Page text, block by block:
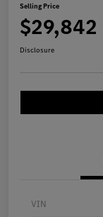
Selling Price
$29,842
Disclosure
VIN